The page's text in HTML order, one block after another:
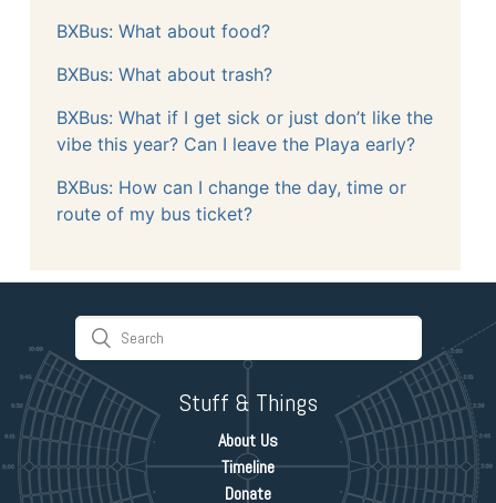
BXBus: What about food?
BXBus: What about trash?
BXBus: What if I get sick or just don’t like the
vibe this year? Can I leave the Playa early?
BXBus: How can I change the day, time or
route of my bus ticket?
Stuff & Things
About Us
Timeline
Donate